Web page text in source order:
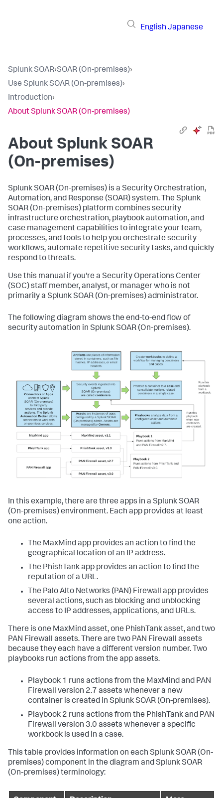
English Japanese
Splunk SOAR›SOAR (On-premises)›
Use Splunk SOAR (On-premises)›
Introduction›
About Splunk SOAR (On-premises)
About Splunk SOAR
(On-premises)
Splunk SOAR (On-premises) is a Security Orchestration,
Automation, and Response (SOAR) system. The Splunk
SOAR (On-premises) platform combines security
infrastructure orchestration, playbook automation, and
case management capabilities to integrate your team,
processes, and tools to help you orchestrate security
workflows, automate repetitive security tasks, and quickly
respond to threats.
Use this manual if you're a Security Operations Center
(SOC) staff member, analyst, or manager who is not
primarily a Splunk SOAR (On-premises)administrator.
The following diagram shows the end-to-end flow of
security automation in Splunk SOAR (On-premises).
In this example, there are three apps in a Splunk SOAR
(On-premises)environment. Each app provides at least
one action.
The MaxMind app provides an action to find the
geographical location of an IP address.
The PhishTank app provides an action to find the
reputation of a URL.
The Palo Alto Networks (PAN) Firewall app provides
several actions, such as blocking and unblocking
access to IP addresses, applications, and URLs.
There is one MaxMind asset, one PhishTank asset, and two
PAN Firewall assets. There are two PAN Firewall assets
because they each have a different version number. Two
playbooks run actions from the app assets.
Playbook 1 runs actions from the MaxMind and PAN
Firewall version 2.7 assets whenever a new
container is created in Splunk SOAR (On-premises).
Playbook 2 runs actions from the PhishTank and PAN
Firewall version 3.0 assets whenever a specific
workbook is used in a case.
This table provides information on each Splunk SOAR (On-
premises)component in the diagram andSplunk SOAR
(On-premises)terminology: